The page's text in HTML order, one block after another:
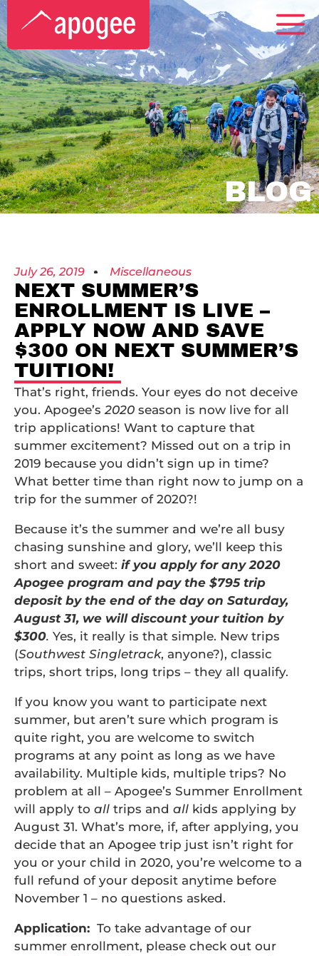
BLOG
July 26, 2019 Miscellaneous
NEXT SUMMER’S
ENROLLMENT IS LIVE –
APPLY NOW AND SAVE
$300 ON NEXT SUMMER’S
TUITION!
That’s right, friends. Your eyes do not deceive
you. Apogee’s2020 season is now live for all
trip applications! Want to capture that
summer excitement? Missed out on a trip in
2019 because you didn’t sign up in time?
What better time than right now to jump on a
trip for the summer of 2020?!
Because it’s the summer and we’re all busy
chasing sunshine and glory, we’ll keep this
short and sweet: if you apply for any 2020
Apogee program and pay the $795 trip
deposit by the end of the day on Saturday,
August 31, we will discount your tuition by
$300. Yes, it really is that simple. New trips
(Southwest Singletrack, anyone?), classic
trips, short trips, long trips – they all qualify.
If you know you want to participate next
summer, but aren’t sure which program is
quite right, you are welcome to switch
programs at any point as long as we have
availability. Multiple kids, multiple trips? No
problem at all – Apogee’s Summer Enrollment
will apply to all trips and all kids applying by
August 31. What’s more, if, after applying, you
decide that an Apogee trip just isn’t right for
you or your child in 2020, you’re welcome to a
full refund of your deposit anytime before
November 1 – no questions asked.
Application: To take advantage of our
summer enrollment, please check out our